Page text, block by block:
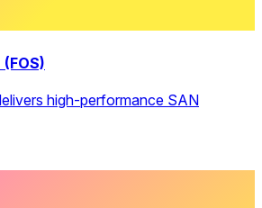
high-performance SAN